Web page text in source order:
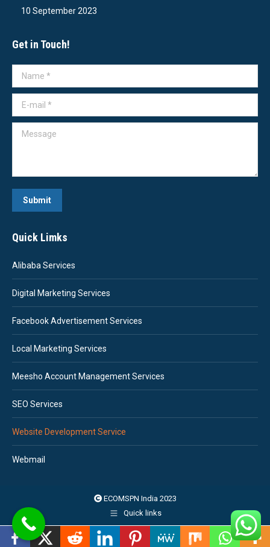
10 September 2023
Get in Touch!
Name *
E-mail *
Message
Submit
Quick Limks
Alibaba Services
Digital Marketing Services
Facebook Advertisement Services
Local Marketing Services
Meesho Account Management Services
SEO Services
Website Development Service
Webmail
ECOMSPN India 2023
Quick links